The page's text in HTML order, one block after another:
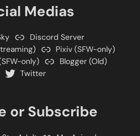
Medias
Discord Server
Pixiv (SFW-only)
only)
Blogger (Old)
Twitter
or Subscribe